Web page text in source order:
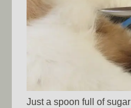
Just a spoon full of sugar